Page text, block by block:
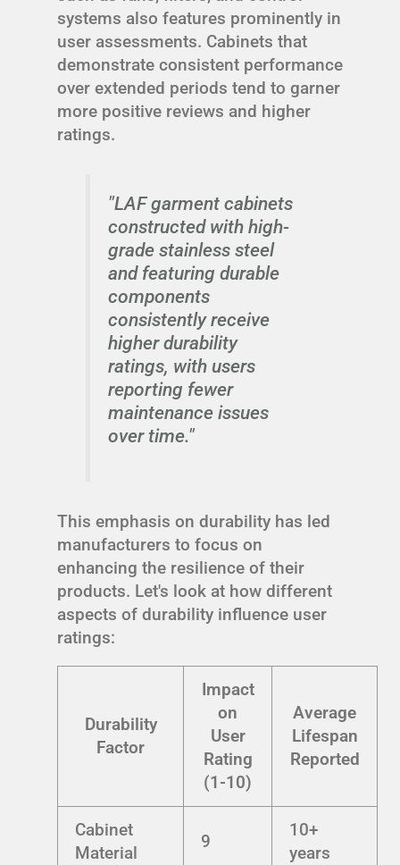
systems also features prominently in
user assessments. Cabinets that
demonstrate consistent performance
over extended periods tend to garner
more positive reviews and higher
ratings.
"LAF garment cabinets
constructed with high-
grade stainless steel
and featuring durable
components
consistently receive
higher durability
ratings, with users
reporting fewer
maintenance issues
over time."
This emphasis on durability has led
manufacturers to focus on
enhancing the resilience of their
products. Let's look at how different
aspects of durability influence user
ratings:
Durability
Factor
Impact
on
User
Rating
(1-10)
Average
Lifespan
Reported
Cabinet
Material
9
10+
years